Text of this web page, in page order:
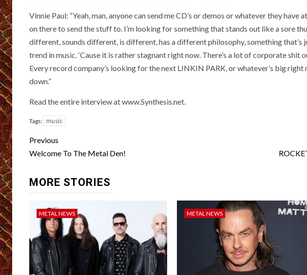
Vinnie Paul: “Yeah, man, anyone can send me CD’s or demos or whatever they
on there to send the stuff to. I’m looking for something that stands out like a sore
different, sounds different, is different, has a different philosophy, something that’s
trend in music. ‘Cause it is rather stagnant right now. There’s a lot of corporate
Every record company’s looking for the next LINKIN PARK, or whatever’s big
down.”
Read the entire interview at www.Synthesis.net.
Tags: music
Post
navigation
Previous
Welcome To The Metal Den!
MORE STORIES
METAL NEWS METAL NEWS